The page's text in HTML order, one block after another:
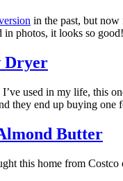
in the past, but now
in photos, it looks so good!
Dryer
used in my life, this
they end up buying one
Butter
this home from Costco